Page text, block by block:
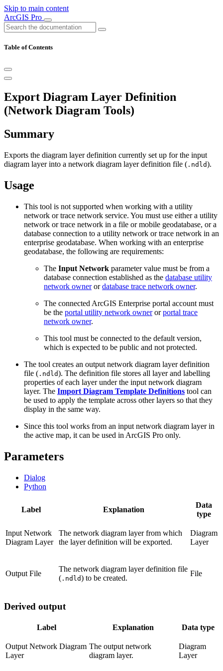
Skip to main content
ArcGIS Pro
Table of Contents
Export Diagram Layer Definition
(Network Diagram Tools)
Summary
Exports the diagram layer definition currently set up for the input
diagram layer into a network diagram layer definition file ( .ndld).
Usage
This tool is not supported when working with a utility
network or trace network service. You must use either a utility
network or trace network in a file or mobile geodatabase, or a
database connection to a utility network or trace network in an
enterprise geodatabase. When working with an enterprise
geodatabase, the following are requirements:
The Input Network parameter value must be from a
database connection established as the database utility
network ownerordatabase trace network owner.
The connected ArcGIS Enterprise portal account must
be the portal utility network ownerorportal trace
network owner.
This tool must be connected to the default version,
which is expected to be public and not protected.
The tool creates an output network diagram layer definition
file ( .ndld). The definition file stores all layer and labelling
properties of each layer under the input network diagram
layer. The Import Diagram Template Definitions tool can
be used to apply the template across other layers so that they
display in the same way.
Since this tool works from an input network diagram layer in
the active map, it can be used in ArcGIS Pro only.
Parameters
Dialog
Python
Label Explanation
Data
type
Input Network
Diagram Layer
The network diagram layer from which
the layer definition will be exported.
Diagram
Layer
Output File
The network diagram layer definition file
( .ndld) to be created.
File
Derived output
Label Explanation Data type
Output Network Diagram
Layer
The output network
diagram layer.
Diagram
Layer